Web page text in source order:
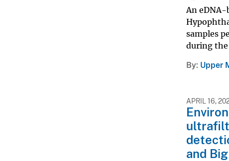
An eDNA-
samples
during the
By Upper
APRIL 16,
and